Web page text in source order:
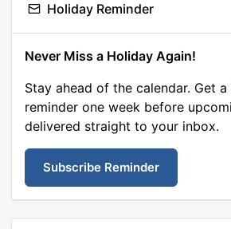
Holiday Reminder
Never Miss a Holiday Again!
Stay ahead of the calendar. Get
reminder one week before
delivered straight to your inbox.
Subscribe Reminder